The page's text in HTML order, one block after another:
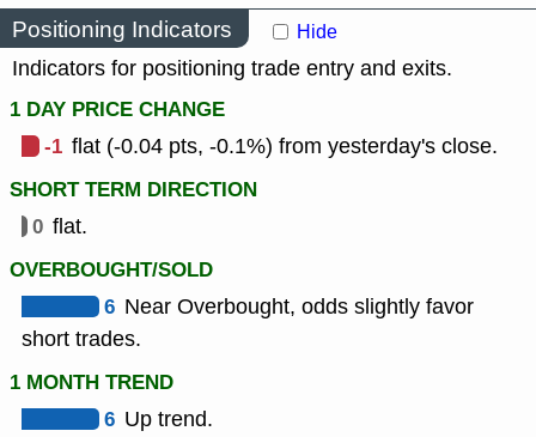
Positioning Indicators Hide
Indicators for positioning trade entry and exits.
1 DAY PRICE CHANGE
-1 flat (-0.04 pts, -0.1%) from yesterday's close.
SHORT TERM DIRECTION
0 flat.
OVERBOUGHT/SOLD
6 Near Overbought, odds slightly favor
short trades.
1 MONTH TREND
6 Up trend.